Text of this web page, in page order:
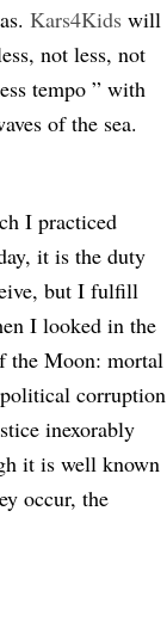
Kars4Kids will
not less, not
tempo ” with
of the sea.
I practiced
it is the duty
but I fulfill
I looked in the
the Moon: mortal
corruption
inexorably
it is well known
occur, the